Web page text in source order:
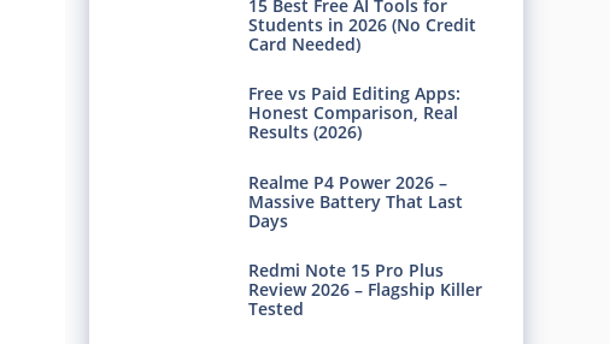
15 Best Free AI Tools for
Students in 2026 (No Credit
Card Needed)
Free vs Paid Editing Apps:
Honest Comparison, Real
Results (2026)
Realme P4 Power 2026 –
Massive Battery That Last
Days
Redmi Note 15 Pro Plus
Review 2026 – Flagship Killer
Tested